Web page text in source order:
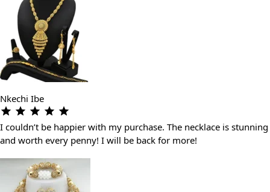
Nkechi Ibe
I couldn’t be happier with my purchase. The necklace is stunning
and worth every penny! I will be back for more!